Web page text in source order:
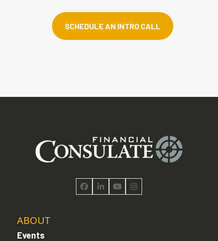
SCHEDULE AN INTRO CALL
Facebook
LinkedInYouTubeInstagram
ABOUT
Events